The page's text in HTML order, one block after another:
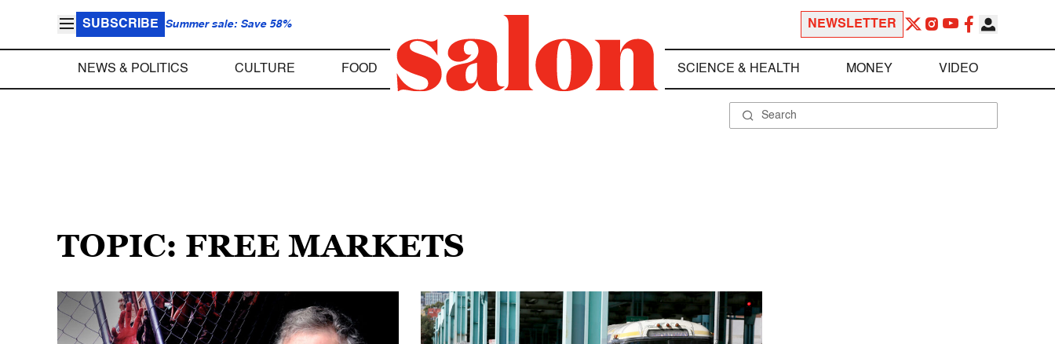
SUBSCRIBE Summer sale: Save 58% NEWSLETTER
NEWS & POLITICS CULTURE FOOD SCIENCE & HEALTH MONEY VIDEO
TOPIC: FREE MARKETS